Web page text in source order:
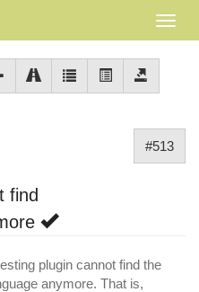
#513
find
plugin cannot find the
anymore. That is,